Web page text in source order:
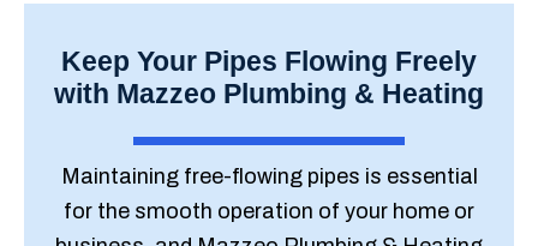
Keep Your Pipes Flowing Freely
with Mazzeo Plumbing & Heating
Maintaining free-flowing pipes is essential
for the smooth operation of your home or